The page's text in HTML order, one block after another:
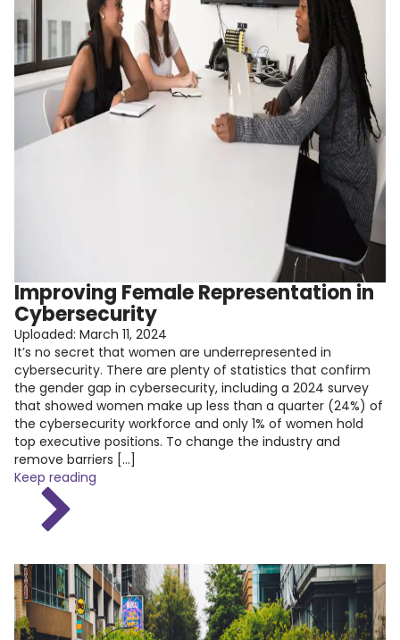
Improving Female Representation in
Cybersecurity
Uploaded: March 11, 2024
It’s no secret that women are underrepresented in
cybersecurity. There are plenty of statistics that confirm
the gender gap in cybersecurity, including a 2024 survey
that showed women make up less than a quarter (24%) of
the cybersecurity workforce and only 1% of women hold
top executive positions. To change the industry and
remove barriers […]
Keep reading